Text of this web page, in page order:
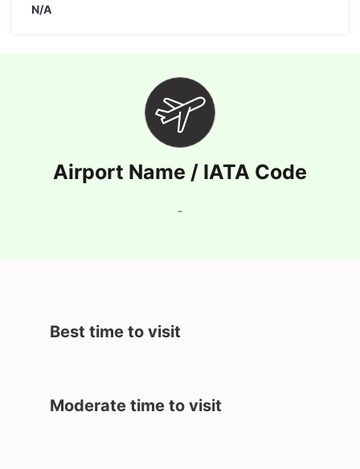
N/A
Airport Name / IATA Code
-
Best time to visit
Moderate time to visit